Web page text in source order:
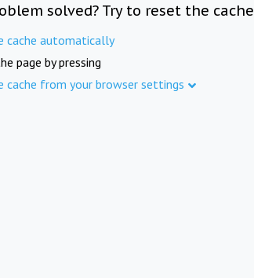
solved? Try to reset the cache
cache automatically
page by pressing
cache from your browser settings